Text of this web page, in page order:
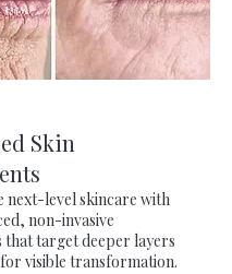
Skin
next-level skincare with
non-invasive
that target deeper layers
visible transformation.